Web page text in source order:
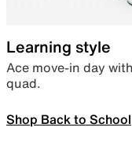
Learning style
Ace move-in day
quad.
Shop Back to School